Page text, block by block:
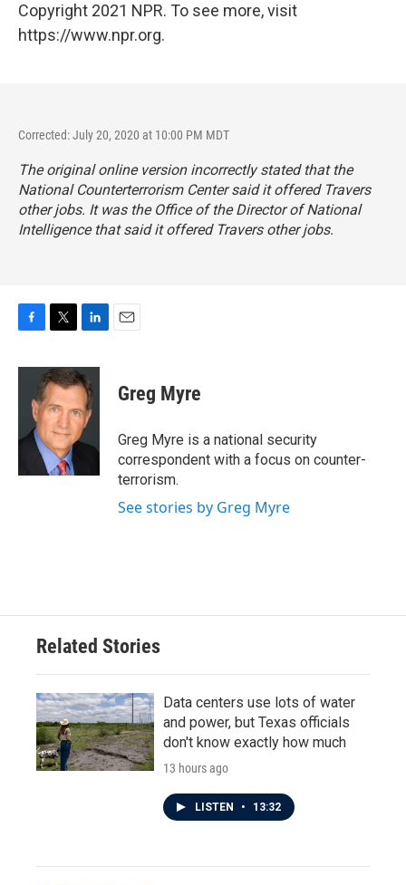
Copyright 2021 NPR. To see more, visit
https://www.npr.org.
Corrected: July 20, 2020 at 10:00 PM MDT
The original online version incorrectly stated that the
National Counterterrorism Center said it offered Travers
other jobs. It was the Office of the Director of National
Intelligence that said it offered Travers other jobs.
c
o
i
t
t
e
r
n
k
e
d
I
Greg Myre
Greg Myre is a national security
correspondent with a focus on counter-
terrorism.
See stories by Greg Myre
Related Stories
Data centers use lots of water
and power, but Texas officials
don't know exactly how much
13 hours ago
LISTEN • 13:32